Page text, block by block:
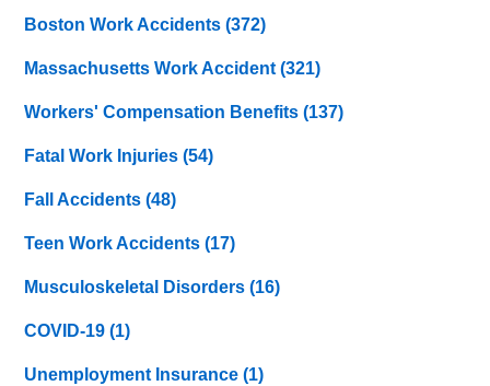
Boston Work Accidents(372)
Massachusetts Work Accident(321)
Workers' Compensation Benefits(137)
Fatal Work Injuries(54)
Fall Accidents(48)
Teen Work Accidents(17)
Musculoskeletal Disorders(16)
COVID-19(1)
Unemployment Insurance(1)